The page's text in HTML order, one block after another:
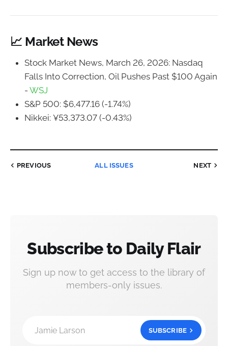
📈 Market News
Stock Market News, March 26, 2026: Nasdaq
Falls Into Correction, Oil Pushes Past $100 Again
- WSJ
S&P 500: $6,477.16 (-1.74%)
Nikkei: ¥53,373.07 (-0.43%)
PREVIOUS ALL ISSUES NEXT
Subscribe to Daily Flair
Sign up now to get access to the library of
members-only issues.
Jamie Larson SUBSCRIBE